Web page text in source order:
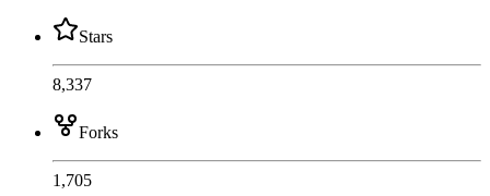
Stars
8,337
Forks
1,705